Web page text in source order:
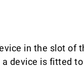
in the slot of
device is fitted